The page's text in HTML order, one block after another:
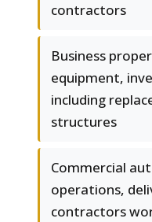
contractors
Business
equipment,
including
structures
Commercial
operations,
contractors